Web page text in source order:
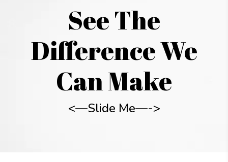
See The
Difference We
Can Make
<—Slide Me—->